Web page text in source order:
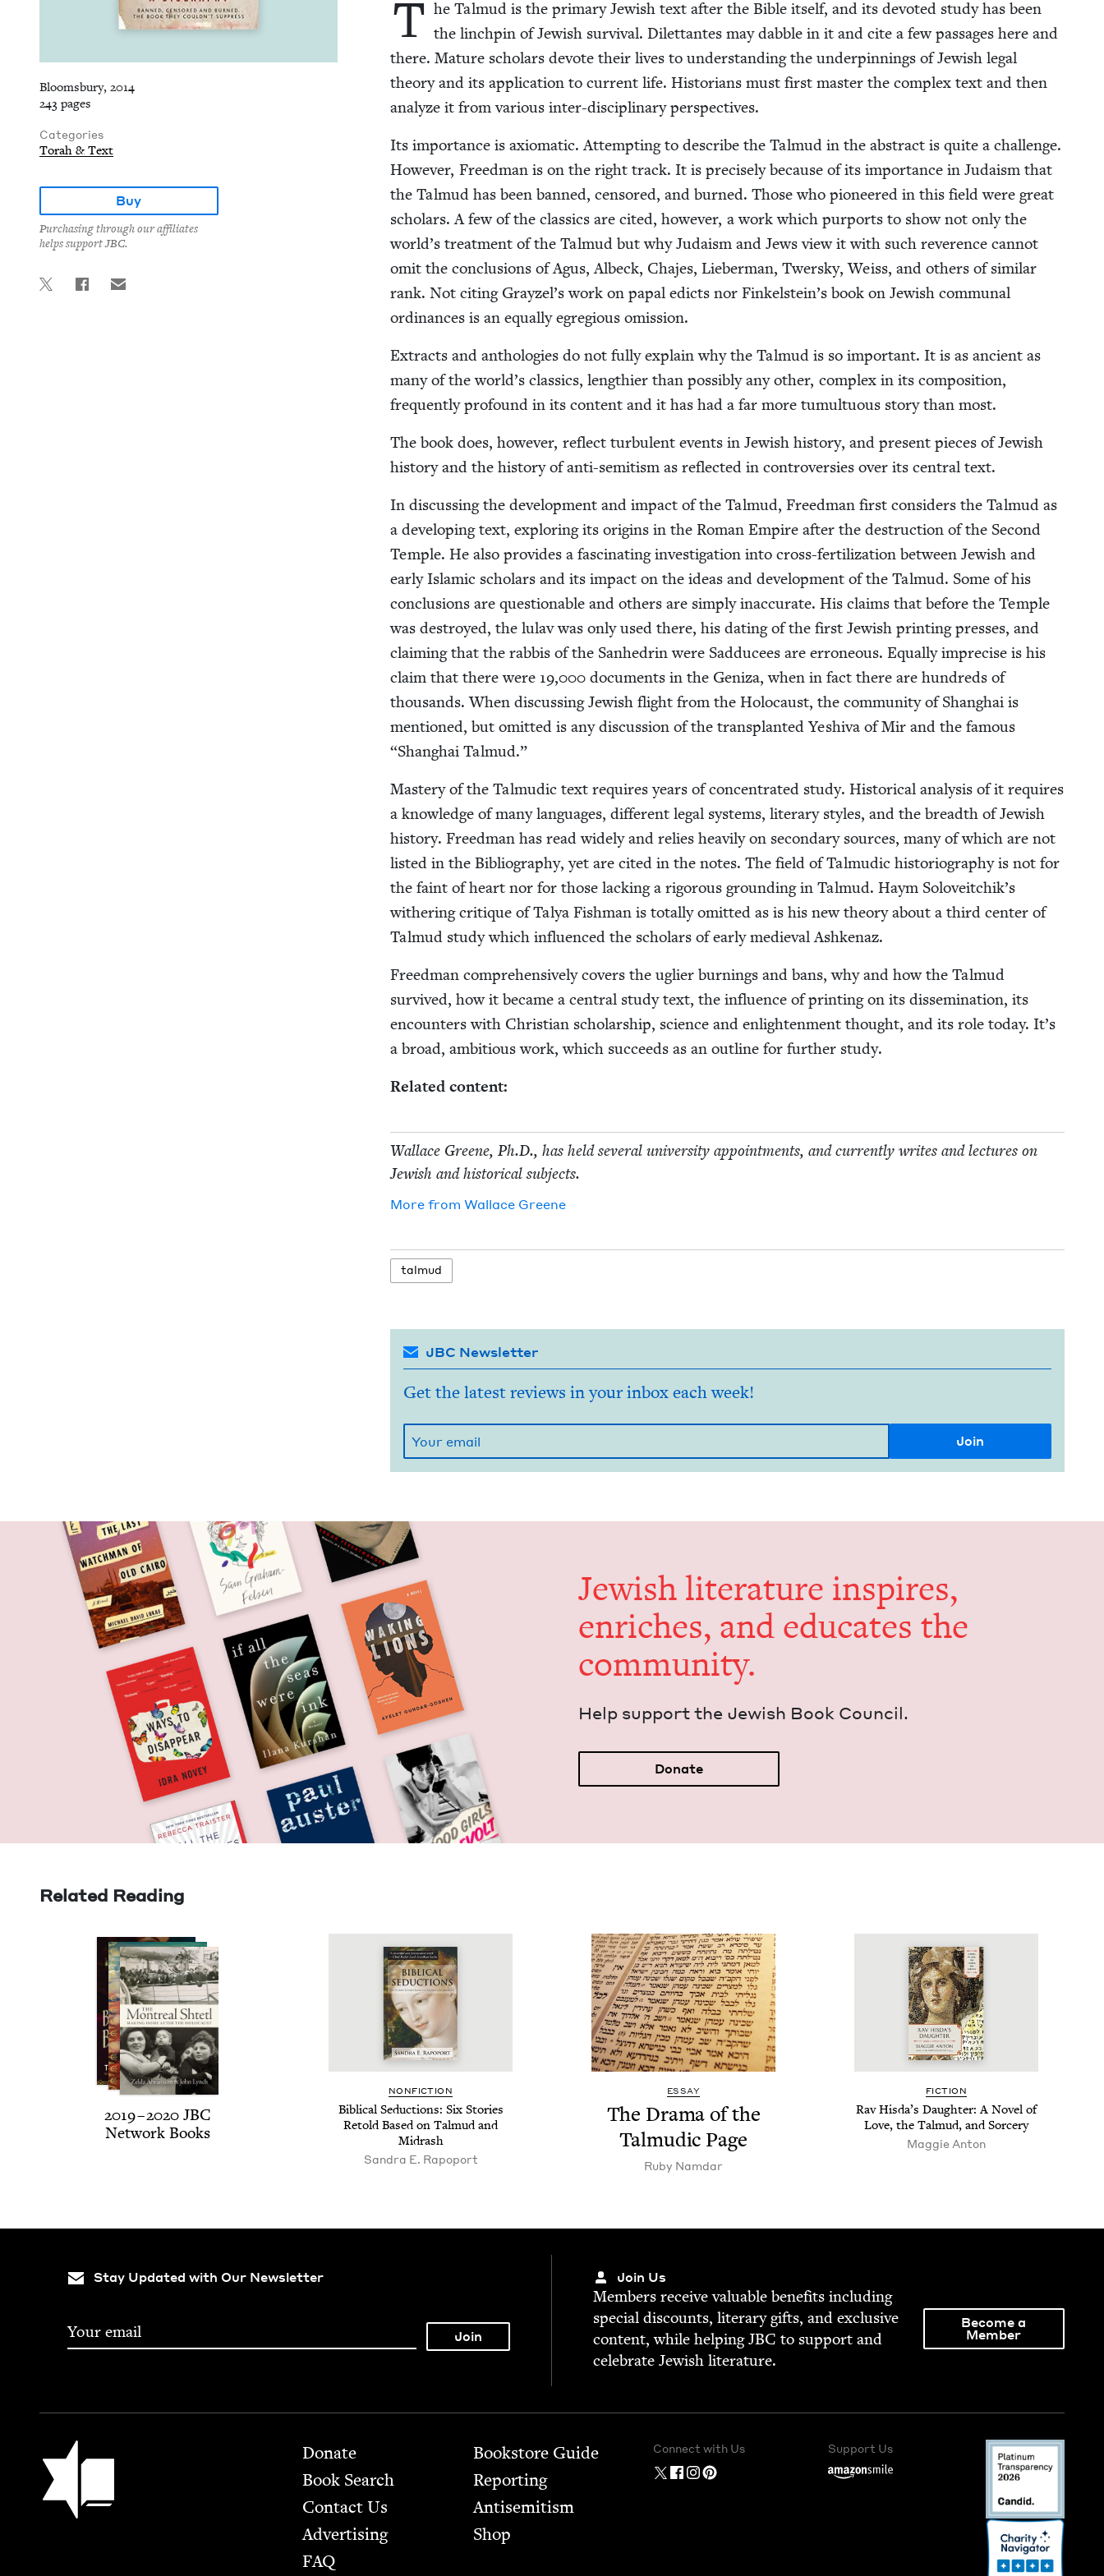
Bloomsbury, 2014
243 pages
Categories
Torah & Text
Buy
Purchasing through our affiliates
helps support JBC.
T he Tal­mud is the pri­ma­ry Jew­ish text after the Bible itself, and its devot­ed study has been
the linch­pin of Jew­ish sur­vival. Dilet­tantes may dab­ble in it and cite a few pas­sages here and
there. Mature schol­ars devote their lives to under­stand­ing the under­pin­nings of Jew­ish legal
the­o­ry and its appli­ca­tion to cur­rent life. His­to­ri­ans must first mas­ter the com­plex text and then
ana­lyze it from var­i­ous inter-dis­ci­pli­nary perspectives.
Its impor­tance is axiomat­ic. Attempt­ing to describe the Tal­mud in the abstract is quite a chal­lenge.
How­ev­er, Freed­man is on the right track. It is pre­cise­ly because of its impor­tance in Judaism that
the Tal­mud has been banned, cen­sored, and burned. Those who pio­neered in this field were great
schol­ars. A few of the clas­sics are cit­ed, how­ev­er, a work which pur­ports to show not only the
world’s treat­ment of the Tal­mud but why Judaism and Jews view it with such rev­er­ence can­not
omit the con­clu­sions of Agus, Albeck, Cha­jes, Lieber­man, Twer­sky, Weiss, and oth­ers of sim­i­lar
rank. Not cit­ing Grayzel’s work on papal edicts nor Finkelstein’s book on Jew­ish com­mu­nal
ordi­nances is an equal­ly egre­gious omission.
Extracts and antholo­gies do not ful­ly explain why the Tal­mud is so impor­tant. It is as ancient as
many of the world’s clas­sics, length­i­er than pos­si­bly any oth­er, com­plex in its com­po­si­tion,
fre­quent­ly pro­found in its con­tent and it has had a far more tumul­tuous sto­ry than most.
The book does, how­ev­er, reflect tur­bu­lent events in Jew­ish his­to­ry, and present pieces of Jew­ish
his­to­ry and the his­to­ry of anti-semi­tism as reflect­ed in con­tro­ver­sies over its cen­tral text.
In dis­cussing the devel­op­ment and impact of the Tal­mud, Freed­man first con­sid­ers the Tal­mud as
a devel­op­ing text, explor­ing its ori­gins in the Roman Empire after the destruc­tion of the Sec­ond
Tem­ple. He also pro­vides a fas­ci­nat­ing inves­ti­ga­tion into cross-fer­til­iza­tion between Jew­ish and
ear­ly Islam­ic schol­ars and its impact on the ideas and devel­op­ment of the Tal­mud. Some of his
con­clu­sions are ques­tion­able and oth­ers are sim­ply inac­cu­rate. His claims that before the Tem­ple
was destroyed, the lulav was only used there, his dat­ing of the first Jew­ish print­ing press­es, and
claim­ing that the rab­bis of the San­hedrin were Sad­ducees are erro­neous. Equal­ly impre­cise is his
claim that there were 19,000doc­u­ments in the Geniza, when in fact there are hun­dreds of
thou­sands. When dis­cussing Jew­ish flight from the Holo­caust, the com­mu­ni­ty of Shang­hai is
men­tioned, but omit­ted is any dis­cus­sion of the trans­plant­ed Yeshi­va of Mir and the famous
“Shang­hai Talmud.”
Mas­tery of the Tal­mu­dic text requires years of con­cen­trat­ed study. His­tor­i­cal analy­sis of it requires
a knowl­edge of many lan­guages, dif­fer­ent legal sys­tems, lit­er­ary styles, and the breadth of Jew­ish
his­to­ry. Freed­man has read wide­ly and relies heav­i­ly on sec­ondary sources, many of which are not
list­ed in the Bib­li­og­ra­phy, yet are cit­ed in the notes. The field of Tal­mu­dic his­to­ri­og­ra­phy is not for
the faint of heart nor for those lack­ing a rig­or­ous ground­ing in Tal­mud. Haym Soloveitchik’s
with­er­ing cri­tique of Talya Fish­man is total­ly omit­ted as is his new the­o­ry about a third cen­ter of
Tal­mud study which influ­enced the schol­ars of ear­ly medieval Ashkenaz.
Freed­man com­pre­hen­sive­ly cov­ers the ugli­er burn­ings and bans, why and how the Tal­mud
sur­vived, how it became a cen­tral study text, the influ­ence of print­ing on its dis­sem­i­na­tion, its
encoun­ters with Chris­t­ian schol­ar­ship, sci­ence and enlight­en­ment thought, and its role today. It’s
a broad, ambi­tious work, which suc­ceeds as an out­line for fur­ther study.
Relat­ed content:
Wal­lace Greene, Ph.D., has held sev­er­al uni­ver­si­ty appoint­ments, and cur­rent­ly writes and lec­tures on
Jew­ish and his­tor­i­cal subjects.
More from Wal­lace Greene
tal­mud
JBC Newsletter
Get the latest reviews in your inbox each week!
Jew­ish lit­er­a­ture inspires,
enrich­es, and edu­cates the
community.
Help sup­port the Jew­ish Book Council.
Donate
Related Reading
2019–2020 JBC
Net­work Books
NON­FIC­TION
Bib­li­cal Seduc­tions: Six Sto­ries
Retold Based on Tal­mud and
Midrash
Sandra E. Rapoport
ESSAY
The Dra­ma of the
Tal­mu­dic Page
Ruby Nam­dar
FIC­TION
Rav His­da’s Daugh­ter: A Nov­el of
Love, the Tal­mud, and Sorcery
Mag­gie Anton
Stay Updated with Our Newsletter Join Us
Mem­bers receive valu­able ben­e­fits includ­ing
spe­cial dis­counts, lit­er­ary gifts, and exclu­sive
con­tent, while help­ingJBC to sup­port and
cel­e­brate Jew­ish literature.
Become a
Member
Jewish Book Council Footer
Donate
Book Search
Contact Us
Advertising
FAQ
Bookstore Guide
Report­ing
Anti­semitism
Shop
Connect with Us Support Us